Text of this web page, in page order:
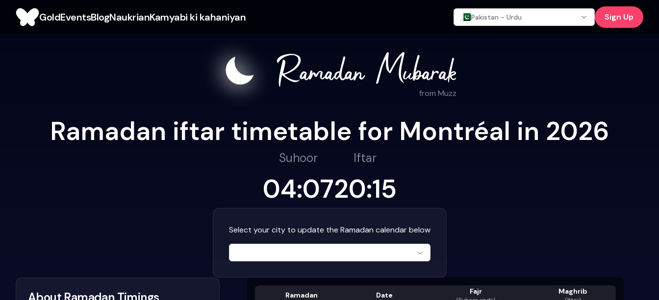
GoldEventsBlogNaukrianKamyabi ki kahaniyan Pakistan - Urdu Sign Up
from Muzz
Ramadan iftar timetable for Montréal in 2026
Suhoor
04:07
Iftar
20:15
Select your city to update the Ramadan calendar below
Ramadan Date Fajr Maghrib